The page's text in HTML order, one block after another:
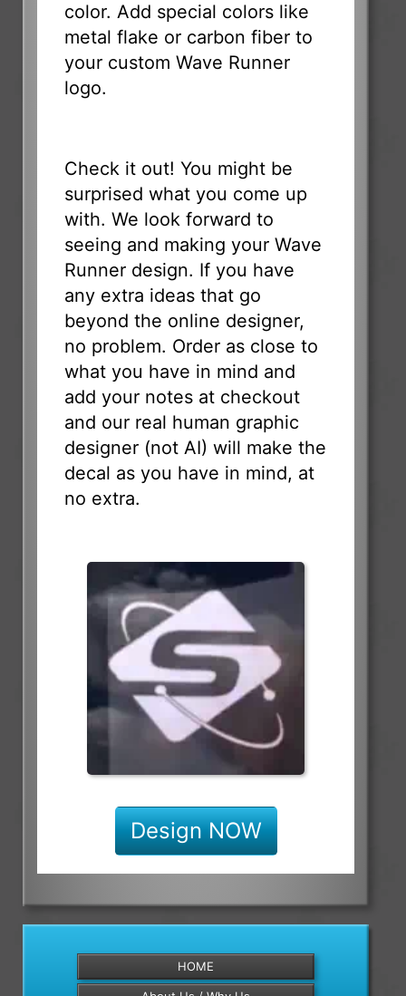
color. Add special colors like
metal flake or carbon fiber to
your custom Wave Runner
logo.
Check it out! You might be
surprised what you come up
with. We look forward to
seeing and making your Wave
Runner design. If you have
any extra ideas that go
beyond the online designer,
no problem. Order as close to
what you have in mind and
add your notes at checkout
and our real human graphic
designer (not AI) will make the
decal as you have in mind, at
no extra.
Design NOW
HOME